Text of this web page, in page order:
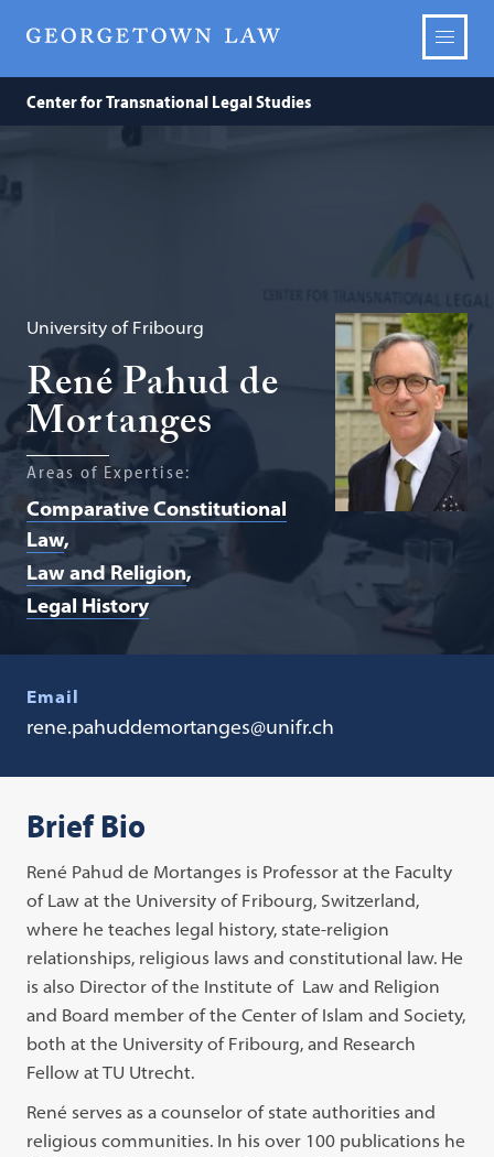
Center for Transnational Legal Studies
University of Fribourg
René Pahud de
Mortanges
Areas of Expertise:
Comparative Constitutional
Law
Law and Religion
Legal History
Email
rene.pahuddemortanges@unifr.ch
Brief Bio
René Pahud de Mortanges is Professor at the Faculty
of Law at the University of Fribourg, Switzerland,
where he teaches legal history, state-religion
relationships, religious laws and constitutional law. He
is also Director of the Institute of Law and Religion
and Board member of the Center of Islam and Society,
both at the University of Fribourg, and Research
Fellow at TU Utrecht.
René serves as a counselor of state authorities and
religious communities. In his over 100 publications he